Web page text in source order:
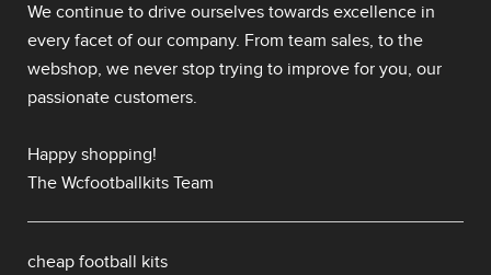
We continue to drive ourselves towards excellence in
every facet of our company. From team sales, to the
webshop, we never stop trying to improve for you, our
passionate customers.
Happy shopping!
The Wcfootballkits Team
cheap football kits